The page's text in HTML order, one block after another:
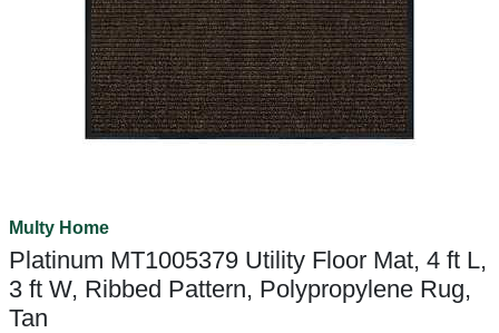
Multy Home
Platinum MT1005379 Utility Floor Mat, 4 ft L,
3 ft W, Ribbed Pattern, Polypropylene Rug,
Tan